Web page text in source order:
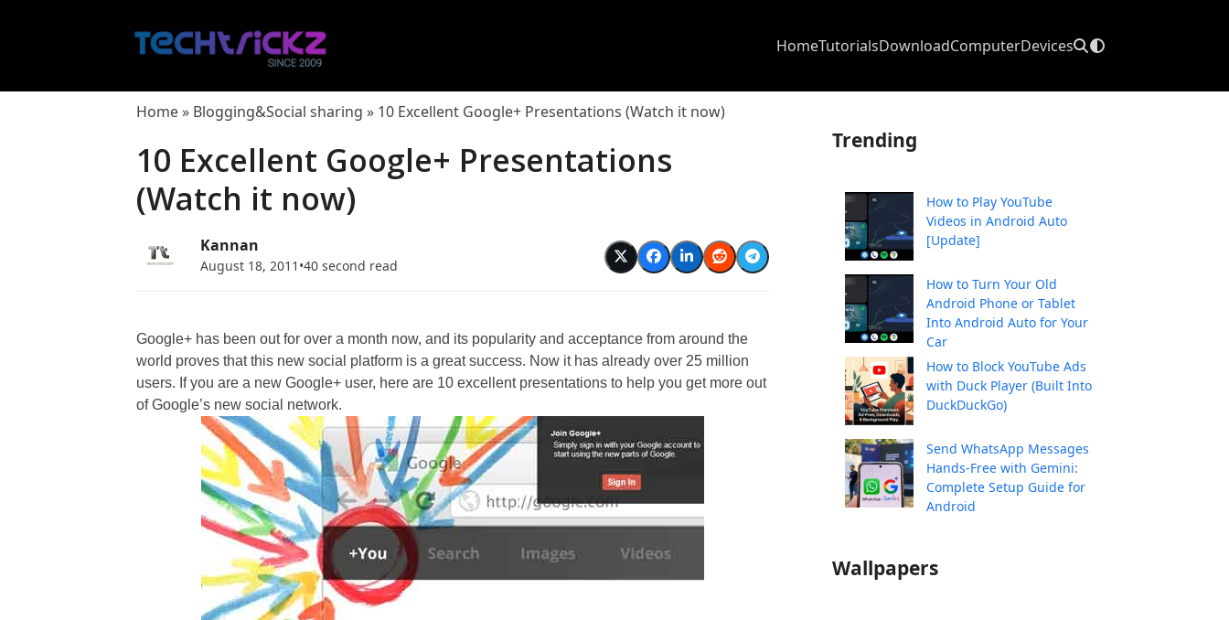
HomeTutorialsDownloadComputerDevices
Home» Blogging&Social sharing » 10 Excellent Google+ Presentations (Watch it now)
10 Excellent Google+ Presentations
(Watch it now)
Kannan
August 18, 2011 •40 second read
Google+ has been out for over a month now, and its popularity and acceptance from around the
world proves that this new social platform is a great success. Now it has already over 25 million
users. If you are a new Google+ user, here are 10 excellent presentations to help you get more out
of Google’s new social network.
Trending
How to Play YouTube
Videos in Android Auto
[Update]
How to Turn Your Old
Android Phone or Tablet
Into Android Auto for Your
Car
How to Block YouTube Ads
with Duck Player (Built Into
DuckDuckGo)
Send WhatsApp Messages
Hands-Free with Gemini:
Complete Setup Guide for
Android
Wallpapers